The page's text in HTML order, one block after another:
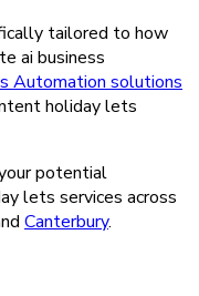
tailored to how
ai business
Automation solutions
holiday lets
potential
lets services across
Canterbury.